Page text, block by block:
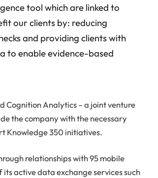
tool which are linked to
our clients by: reducing
and providing clients with
to enable evidence-based
Cognition Analytics – a joint venture
the company with the necessary
Knowledge 350 initiatives.
relationships with 95 mobile
active data exchange services such